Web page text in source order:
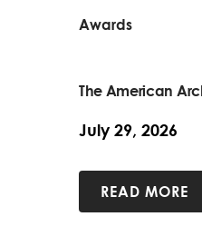
Awards
The American
July 29, 2026
READ MORE